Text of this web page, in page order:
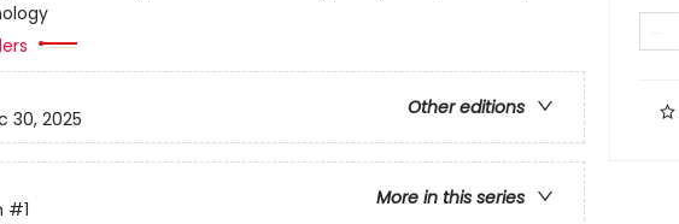
Other editions
30, 2025
More in this series
#1